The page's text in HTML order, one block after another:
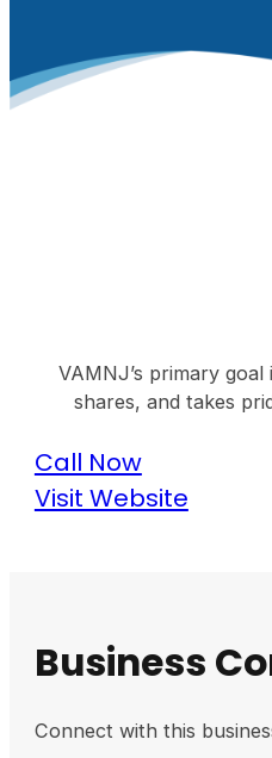
VAMNJ’s primary
shares, and takes
Call Now
Visit Website
Business
Connect with this